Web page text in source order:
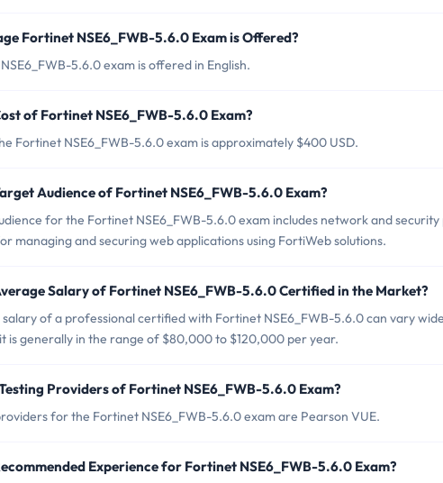
Fortinet NSE6_FWB-5.6.0 Exam is Offered?
5.6.0 exam is offered in English.
of Fortinet NSE6_FWB-5.6.0 Exam?
Fortinet NSE6_FWB-5.6.0 exam is approximately $400 USD.
Audience of Fortinet NSE6_FWB-5.6.0 Exam?
for the Fortinet NSE6_FWB-5.6.0 exam includes network and
managing and securing web applications using FortiWeb solutions.
Salary of Fortinet NSE6_FWB-5.6.0 Certified in the Market?
of a professional certified with Fortinet NSE6_FWB-5.6.0 can vary
is generally in the range of $80,000 to $120,000 per year.
Providers of Fortinet NSE6_FWB-5.6.0 Exam?
for the Fortinet NSE6_FWB-5.6.0 exam are Pearson VUE.
Experience for Fortinet NSE6_FWB-5.6.0 Exam?